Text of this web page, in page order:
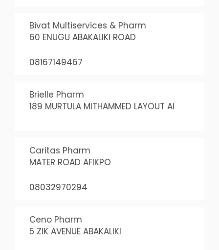
Bivat Multiservices & Pharm
60 ENUGU ABAKALIKI ROAD
08167149467
Brielle Pharm
189 MURTULA MITHAMMED LAYOUT AI
Caritas Pharm
MATER ROAD AFIKPO
08032970294
Ceno Pharm
5 ZIK AVENUE ABAKALIKI